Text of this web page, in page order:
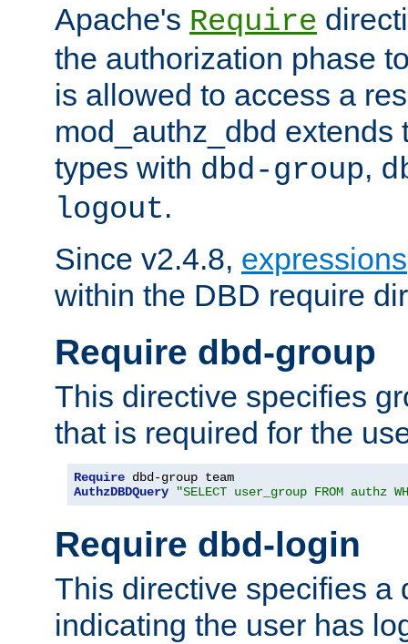
Apache's Require
the authorization phase
is allowed to access a
mod_authz_dbd extends
types with dbd-group,
logout.
Since v2.4.8, expressions
within the DBD require
Require dbd-group
This directive specifies
that is required for the
Require
AuthzDBDQuery
"SELECT user_group FROM authz
Require dbd-login
This directive specifies a
indicating the user has